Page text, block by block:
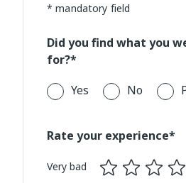
* mandatory field
Did you find what you
for?*
Yes
No
Rate your experience*
Very bad